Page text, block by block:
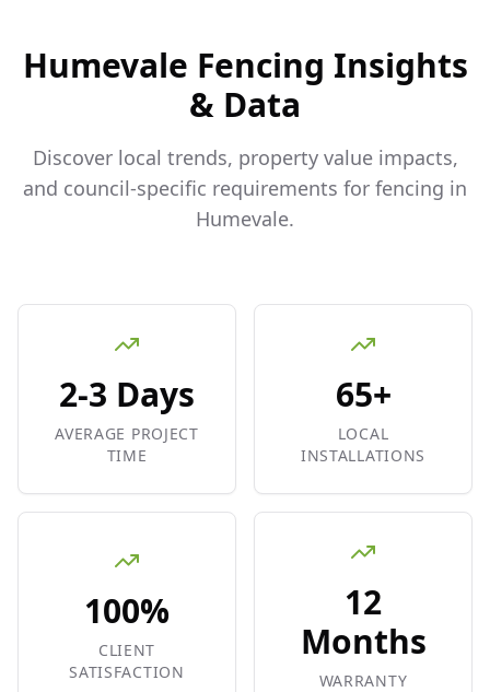
Humevale Fencing Insights
& Data
Discover local trends, property value impacts,
and council-specific requirements for fencing in
Humevale.
2-3 Days
AVERAGE PROJECT
TIME
65+
LOCAL
INSTALLATIONS
100%
CLIENT
SATISFACTION
12
Months
WARRANTY